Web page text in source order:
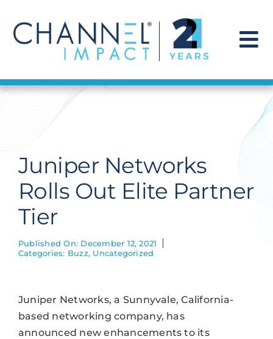
content
Find a Solution
Get Hired
Contact Us
Juniper Networks
Rolls Out Elite Partner
Tier
Published On: December 12, 2021
Categories: Buzz, Uncategorized
Juniper Networks, a Sunnyvale, California-
based networking company, has
announced new enhancements to its